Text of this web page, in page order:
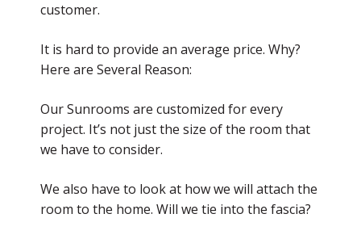
customer.
It is hard to provide an average price. Why?
Here are Several Reason:
Our Sunrooms are customized for every
project. It’s not just the size of the room that
we have to consider.
We also have to look at how we will attach the
room to the home. Will we tie into the fascia?